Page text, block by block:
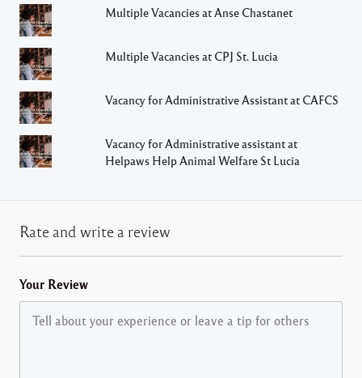
Multiple Vacancies at Anse Chastanet
Multiple Vacancies at CPJ St. Lucia
Vacancy for Administrative Assistant at CAFCS
Vacancy for Administrative assistant at
Helpaws Help Animal Welfare St Lucia
Rate and write a review
Your Review